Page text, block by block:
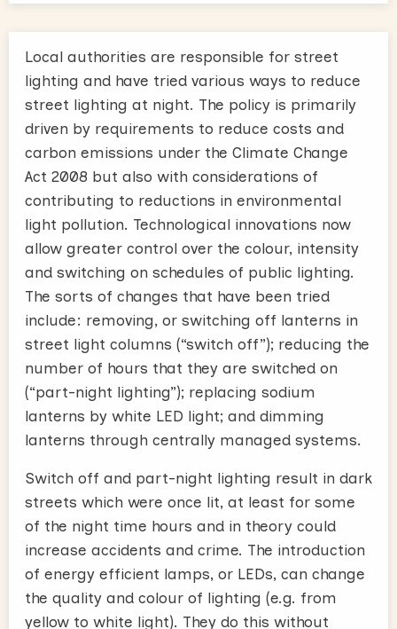
Local authorities are responsible for street
lighting and have tried various ways to reduce
street lighting at night. The policy is primarily
driven by requirements to reduce costs and
carbon emissions under the Climate Change
Act 2008 but also with considerations of
contributing to reductions in environmental
light pollution. Technological innovations now
allow greater control over the colour, intensity
and switching on schedules of public lighting.
The sorts of changes that have been tried
include: removing, or switching off lanterns in
street light columns (“switch off”); reducing the
number of hours that they are switched on
(“part-night lighting”); replacing sodium
lanterns by white LED light; and dimming
lanterns through centrally managed systems.
Switch off and part-night lighting result in dark
streets which were once lit, at least for some
of the night time hours and in theory could
increase accidents and crime. The introduction
of energy efficient lamps, or LEDs, can change
the quality and colour of lighting (e.g. from
yellow to white light). They do this without